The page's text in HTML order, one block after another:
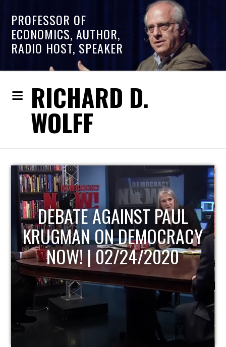
PROFESSOR OF
ECONOMICS, AUTHOR,
RADIO HOST, SPEAKER
RICHARD D.
WOLFF
HOST OF ECONOMIC
UPDATE